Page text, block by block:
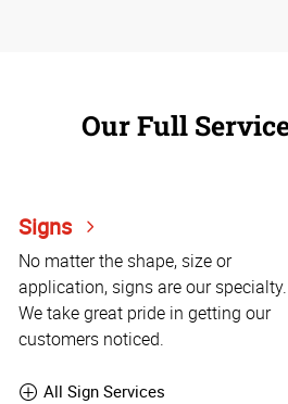
Our Full
Signs
No matter the shape, size or
application, signs are our specialty.
We take great pride in getting our
customers noticed.
All Sign Services